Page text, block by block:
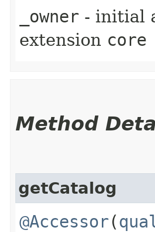
_owner - initial
extension core
Method
getCatalog
@Accessor(